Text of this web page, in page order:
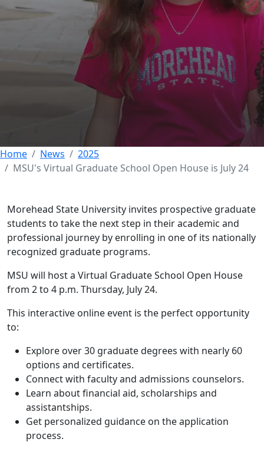
Graduate School
Open House is July 24
Home News
2025
MSU's Virtual Graduate School Open House is July 24
Morehead State University invites prospective graduate
students to take the next step in their academic and
professional journey by enrolling in one of its nationally
recognized graduate programs.
MSU will host a Virtual Graduate School Open House
from 2 to 4 p.m. Thursday, July 24.
This interactive online event is the perfect opportunity
to:
Explore over 30 graduate degrees with nearly 60
options and certificates.
Connect with faculty and admissions counselors.
Learn about financial aid, scholarships and
assistantships.
Get personalized guidance on the application
process.